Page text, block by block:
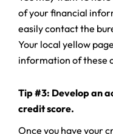
of your financial
easily contact the
Your local yellow
information of these
Tip #3: Develop an
credit score.
Once you have your